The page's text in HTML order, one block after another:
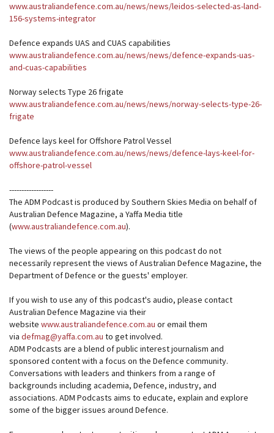
www.australiandefence.com.au/news/news/leidos-selected-as-land-
156-systems-integrator
Defence expands UAS and CUAS capabilities
www.australiandefence.com.au/news/news/defence-expands-uas-
and-cuas-capabilities
Norway selects Type 26 frigate
www.australiandefence.com.au/news/news/norway-selects-type-26-
frigate
Defence lays keel for Offshore Patrol Vessel
www.australiandefence.com.au/news/news/defence-lays-keel-for-
offshore-patrol-vessel
------------------
The ADM Podcast is produced by Southern Skies Media on behalf of
Australian Defence Magazine, a Yaffa Media title
(www.australiandefence.com.au).
The views of the people appearing on this podcast do not
necessarily represent the views of Australian Defence Magazine, the
Department of Defence or the guests' employer.
If you wish to use any of this podcast's audio, please contact
Australian Defence Magazine via their
website www.australiandefence.com.au or email them
via defmag@yaffa.com.au to get involved.
ADM Podcasts are a blend of public interest journalism and
sponsored content with a focus on the Defence community.
Conversations with leaders and thinkers from a range of
backgrounds including academia, Defence, industry, and
associations. ADM Podcasts aims to educate, explain and explore
some of the bigger issues around Defence.